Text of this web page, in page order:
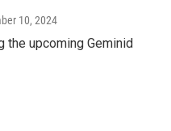
10, 2024
the upcoming Geminid